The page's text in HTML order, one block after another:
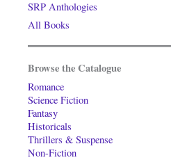
SRP Anthologies
All Books
Browse the Catalogue
Romance
Science Fiction
Fantasy
Historicals
Thrillers & Suspense
Non-Fiction